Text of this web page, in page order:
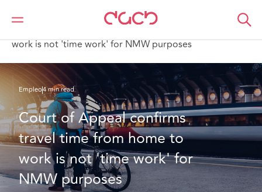
DAC Beachcroft
Lo que pensamos
work is not 'time work' for NMW purposes
Empleo4 min read
Court of Appeal confirms
travel time from home to
work is not 'time work' for
NMW purposes